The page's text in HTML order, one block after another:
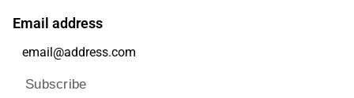
Email address
Subscribe